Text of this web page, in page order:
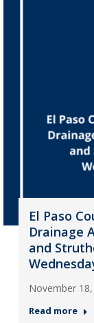
El Paso
Drainage
and
November
Read more